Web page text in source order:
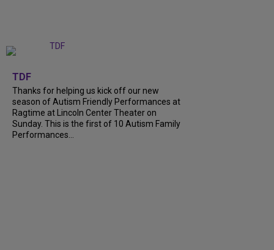
TDF
Thanks for helping us kick off our new
season of Autism Friendly Performances at
Ragtime at Lincoln Center Theater on
Sunday. This is the first of 10 Autism Family
Performances...